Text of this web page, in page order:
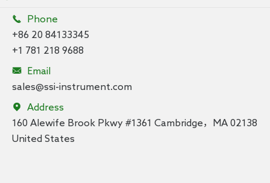

Phone
+86 20 84133345
+1 781 218 9688

Email
sales@ssi-instrument.com

Address
160 Alewife Brook Pkwy #1361 Cambridge，MA 02138
United States